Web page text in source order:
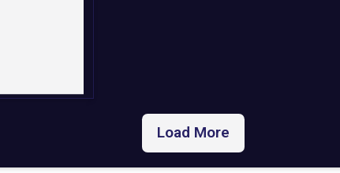
Load More